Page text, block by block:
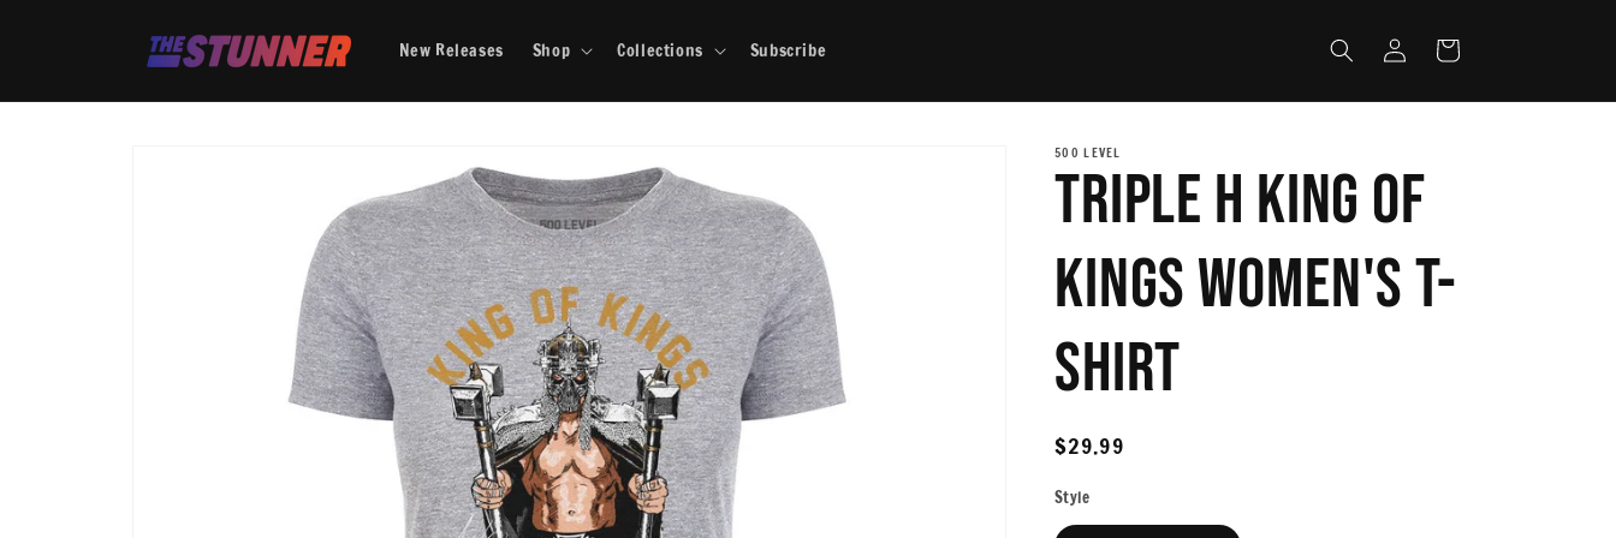
New Releases Shop Collections Subscribe
Log
in
Cart
500 LEVEL
Triple H King Of
Kings Women's T-
Shirt
Regular
$29.99
Style